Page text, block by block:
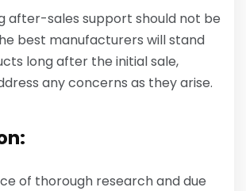
after-sales support should not be
best manufacturers will stand
long after the initial sale,
any concerns as they arise.
of thorough research and due